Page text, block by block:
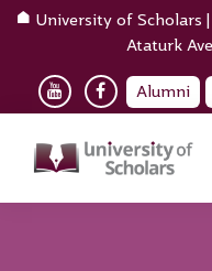
University of Scholars |
Ataturk
Alumni